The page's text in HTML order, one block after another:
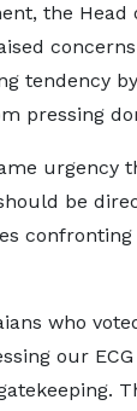
the Head
tendency
pressing
urgency
be
who
our